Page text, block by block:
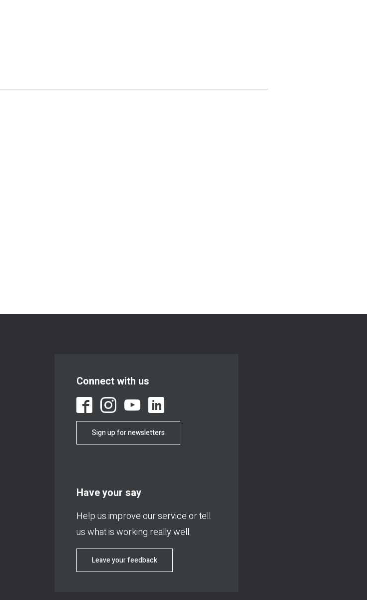
Connect with us
Sign up for newsletters
Have your say
Help us improve our service or tell
us what is working really well.
Leave your feedback